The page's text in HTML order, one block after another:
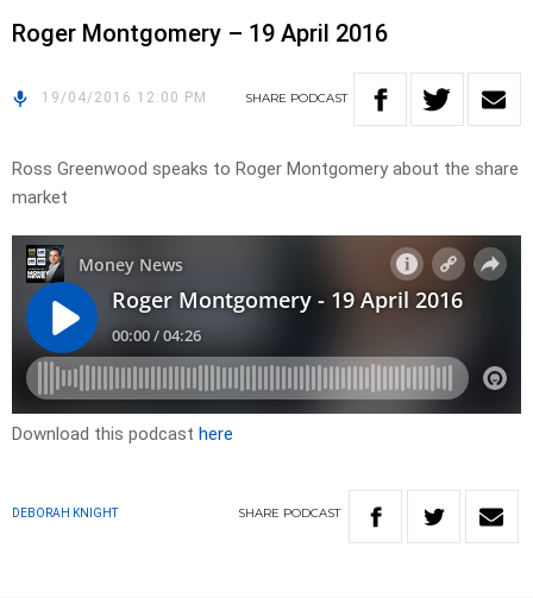
Roger Montgomery – 19 April 2016
19/04/2016 12:00 PM SHARE PODCAST
Ross Greenwood speaks to Roger Montgomery about the share
market
Download this podcast here
DEBORAH KNIGHT SHARE PODCAST